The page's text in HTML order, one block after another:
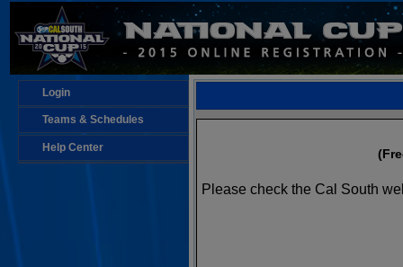
Login
Teams & Schedules
Help Center
Please check the Cal South